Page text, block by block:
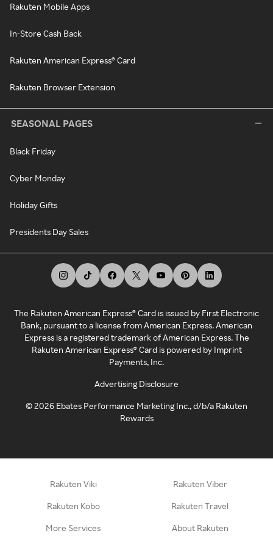
Rakuten Mobile Apps
In-Store Cash Back
Rakuten American Express® Card
Rakuten Browser Extension
SEASONAL PAGES
Black Friday
Cyber Monday
Holiday Gifts
Presidents Day Sales
The Rakuten American Express® Card is issued by First Electronic
Bank, pursuant to a license from American Express. American
Express is a registered trademark of American Express. The
Rakuten American Express® Card is powered by Imprint
Payments, Inc.
Advertising Disclosure
©2026 Ebates Performance Marketing Inc., d/b/a Rakuten
Rewards
Rakuten Viki Rakuten Viber
Rakuten Kobo Rakuten Travel
More Services About Rakuten